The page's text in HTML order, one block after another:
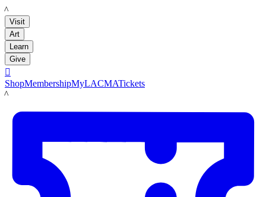
LACMA
Visit
Art
Learn
Give

ShopMembershipMyLACMATickets
LACMA